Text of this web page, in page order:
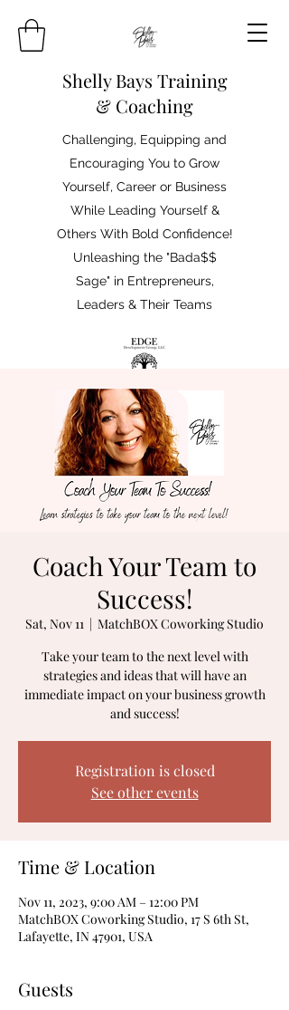
Shelly Bays Training
& Coaching
Challenging, Equipping and
Encouraging You to Grow
Yourself, Career or Business
While Leading Yourself &
Others With Bold Confidence!
Unleashing the "Bada$$
Sage" in Entrepreneurs,
Leaders & Their Teams
Book Your Discovery Call Here
Coach Your Team to
Success!
Sat, Nov 11
  |
MatchBOX Coworking Studio
Take your team to the next level with
strategies and ideas that will have an
immediate impact on your business growth
Registration is closed
See other events
Time & Location
Nov 11, 2023, 9:00 AM – 12:00 PM
MatchBOX Coworking Studio, 17 S 6th St,
Lafayette, IN 47901, USA
Guests